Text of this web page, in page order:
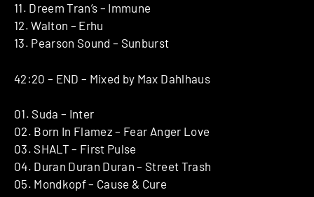
11. Dreem Tran’s – Immune
12. Walton – Erhu
13. Pearson Sound – Sunburst
42:20 – END – Mixed by Max Dahlhaus
01. Suda – Inter
02. Born In Flamez – Fear Anger Love
03. SHALT – First Pulse
04. Duran Duran Duran – Street Trash
05. Mondkopf – Cause & Cure